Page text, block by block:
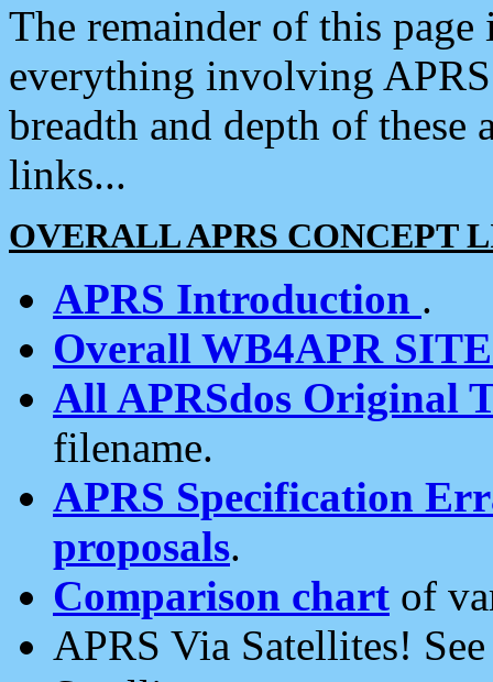
The remainder of this
everything involving
breadth and depth of
links...
OVERALL APRS CONCEPT
APRS Introduction .
Overall WB4APR
All APRSdos Original
filename.
APRS Specification
proposals.
Comparison chart of
APRS Via Satellites!